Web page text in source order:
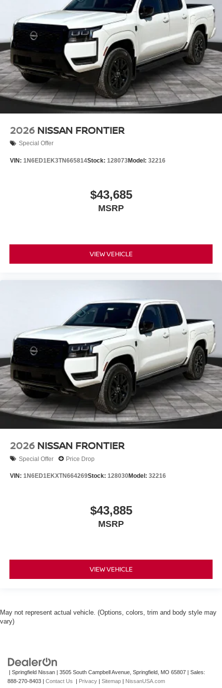
2026 NISSAN FRONTIER
Special Offer
VIN: 1N6ED1EK3TN665814Stock: 128073Model: 32216
$43,685
MSRP
VIEW VEHICLE
2026 NISSAN FRONTIER
Special Offer Price Drop
VIN: 1N6ED1EKXTN664269Stock: 128030Model: 32216
$43,885
MSRP
VIEW VEHICLE
May not represent actual vehicle. (Options, colors, trim and body style may
vary)
| Springfield Nissan | 3505 South Campbell Avenue, Springfield, MO 65807 | Sales:
888-270-8403 | Contact Us | Privacy | Sitemap | NissanUSA.com